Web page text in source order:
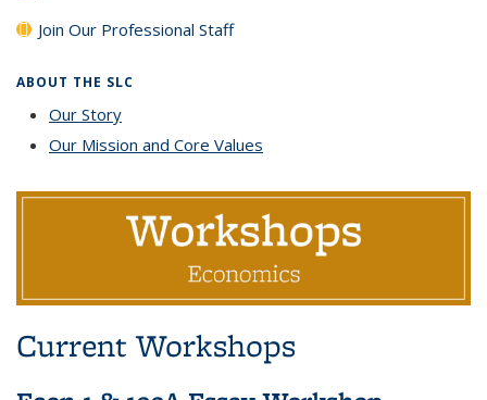
Join Our Professional Staff
ABOUT THE SLC
Our Story
Our Mission and Core Values
Current Workshops